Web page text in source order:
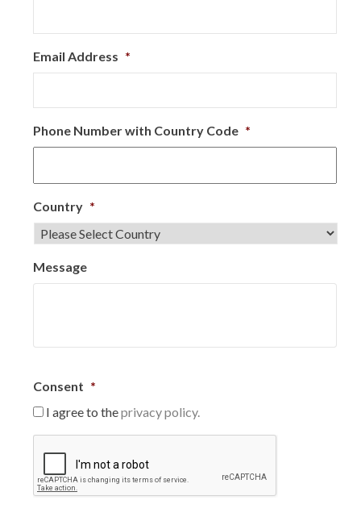
Email Address *
Phone Number with Country Code *
Country *
Message
Consent *
I agree to theprivacy policy.
P
T